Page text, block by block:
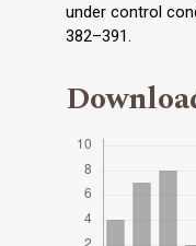
under control
382–391.